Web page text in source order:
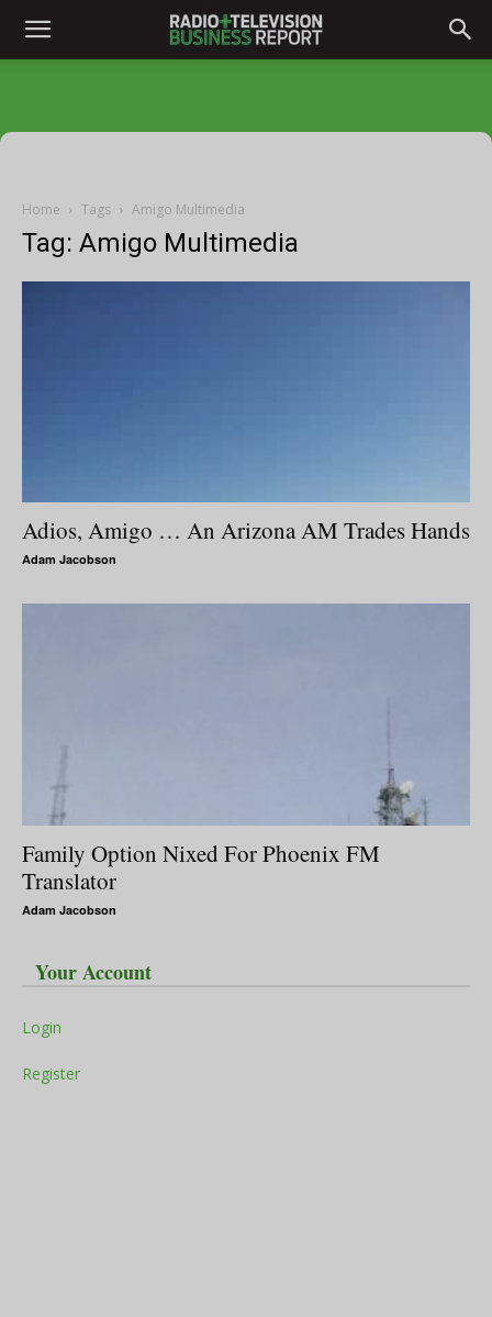
Home Tags Amigo Multimedia
Tag: Amigo Multimedia
Adios, Amigo … An Arizona AM Trades Hands
Adam Jacobson
Family Option Nixed For Phoenix FM
Translator
Adam Jacobson
Your Account
Login
Register